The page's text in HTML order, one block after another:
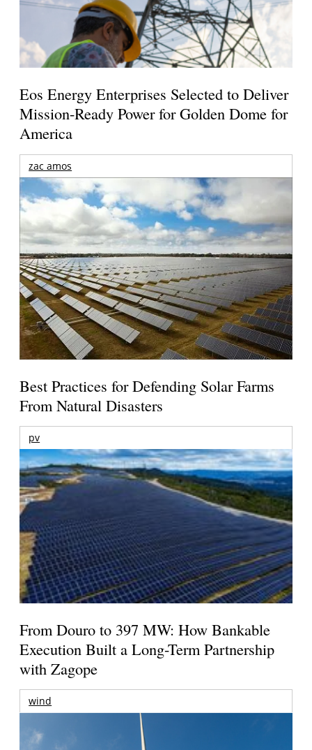
Eos Energy Enterprises Selected to Deliver
Mission-Ready Power for Golden Dome for
America
zac amos
Best Practices for Defending Solar Farms
From Natural Disasters
pv
From Douro to 397 MW: How Bankable
Execution Built a Long-Term Partnership
with Zagope
wind